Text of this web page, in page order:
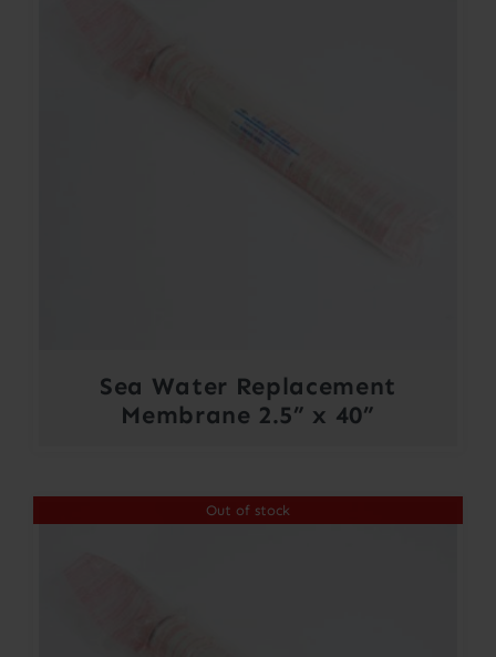
Sea Water Replacement
Membrane 2.5” x 40”
Out of stock